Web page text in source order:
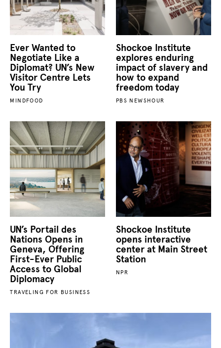
Ever Wanted to
Negotiate Like a
Diplomat? UN’s New
Visitor Centre Lets
You Try
MINDFOOD
Shockoe Institute
explores enduring
impact of slavery and
how to expand
freedom today
PBS NEWSHOUR
UN’s Portail des
Nations Opens in
Geneva, Offering
First‑Ever Public
Access to Global
Diplomacy
TRAVELING FOR BUSINESS
Shockoe Institute
opens interactive
center at Main Street
Station
NPR